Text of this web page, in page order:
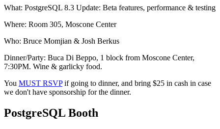
What: PostgreSQL 8.3 Update: Beta features, performance & testing
Where: Room 305, Moscone Center
Who: Bruce Momjian & Josh Berkus
Dinner/Party: Buca Di Beppo, 1 block from Moscone Center,
7:30PM. Wine & garlicky food.
You MUST RSVPif going to dinner, and bring $25 in cash in case
we don't have sponsorship for the dinner.
PostgreSQL Booth